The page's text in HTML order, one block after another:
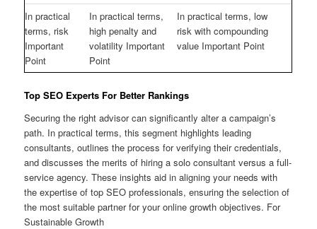
In practical
terms, risk
Important
Point
In practical terms,
high penalty and
volatility Important
Point
In practical terms, low
risk with compounding
value Important Point
Top SEO Experts For Better Rankings
Securing the right advisor can significantly alter a campaign’s
path. In practical terms, this segment highlights leading
consultants, outlines the process for verifying their credentials,
and discusses the merits of hiring a solo consultant versus a full-
service agency. These insights aid in aligning your needs with
the expertise of top SEO professionals, ensuring the selection of
the most suitable partner for your online growth objectives. For
Sustainable Growth